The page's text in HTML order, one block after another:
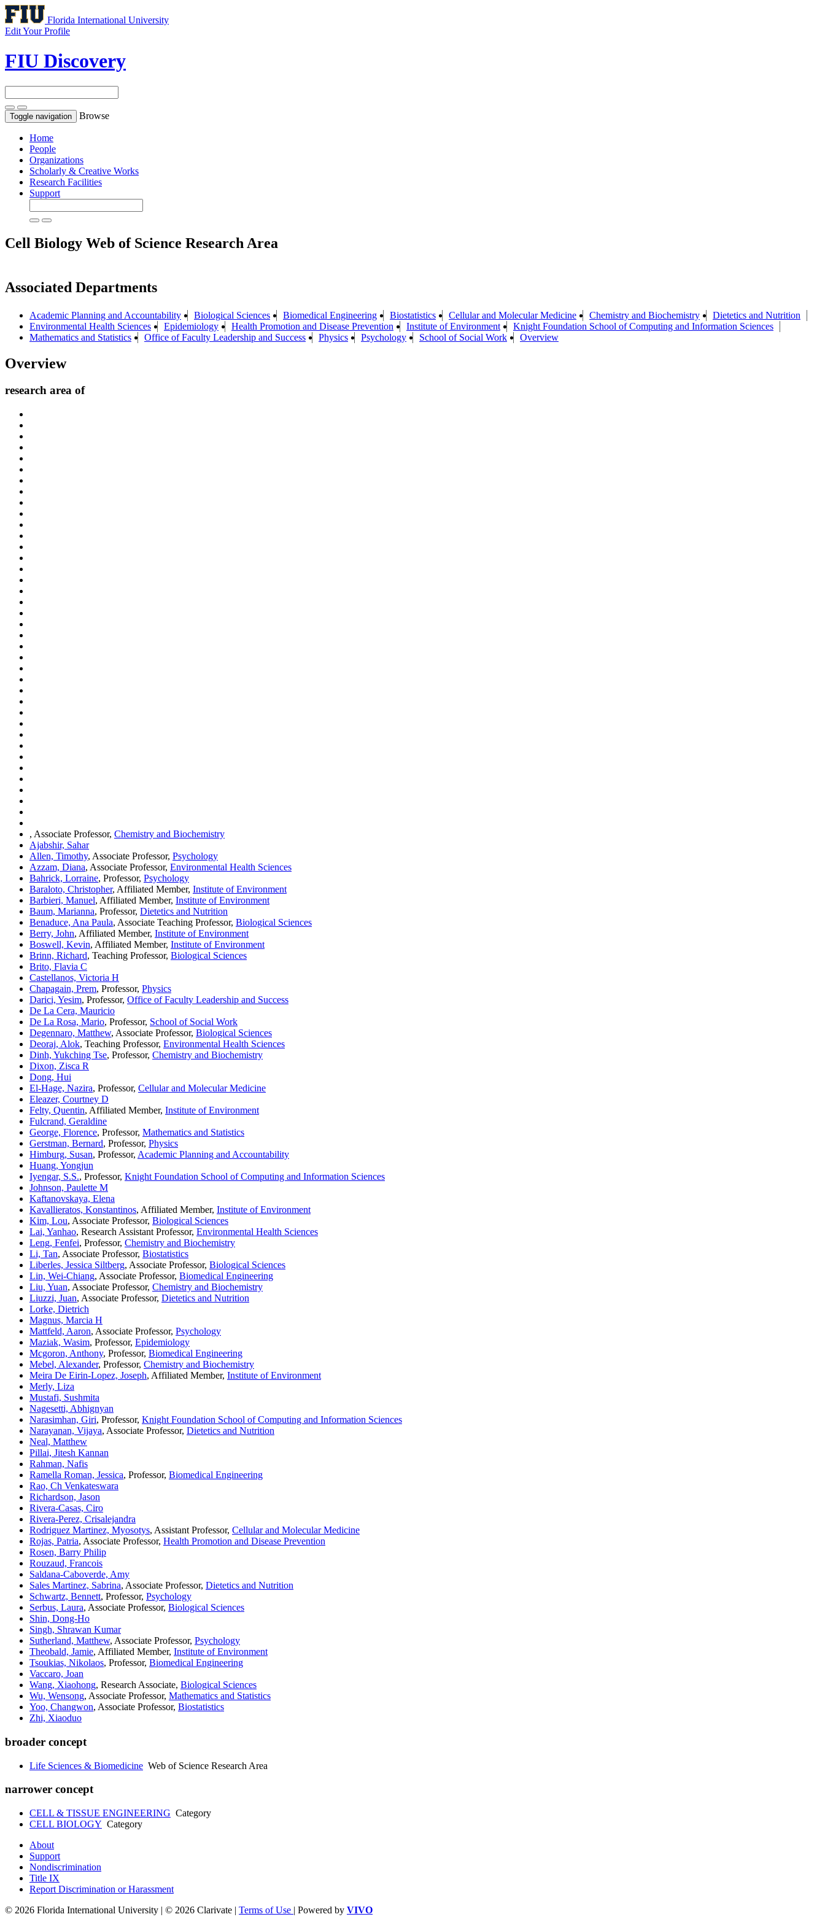
Florida International University
Edit Your Profile
FIU Discovery
Toggle navigation Browse
Home
People
Organizations
Scholarly & Creative Works
Research Facilities
Support
Cell Biology Web of Science Research Area
Associated Departments
Academic Planning and Accountability Biological Sciences Biomedical Engineering Biostatistics Cellular and Molecular Medicine Chemistry and Biochemistry
Dietetics and Nutrition
Environmental Health Sciences
Epidemiology Health Promotion and Disease Prevention Institute of Environment
Knight Foundation School of Computing and Information Sciences
Mathematics and Statistics
Office of Faculty Leadership and Success Physics Psychology School of Social Work Overview
Overview
research area of
, Associate Professor, Chemistry and Biochemistry
Ajabshir, Sahar
Allen, Timothy, Associate Professor, Psychology
Azzam, Diana, Associate Professor, Environmental Health Sciences
Bahrick, Lorraine, Professor, Psychology
Baraloto, Christopher, Affiliated Member, Institute of Environment
Barbieri, Manuel, Affiliated Member, Institute of Environment
Baum, Marianna, Professor, Dietetics and Nutrition
Benaduce, Ana Paula, Associate Teaching Professor, Biological Sciences
Berry, John, Affiliated Member, Institute of Environment
Boswell, Kevin, Affiliated Member, Institute of Environment
Brinn, Richard, Teaching Professor, Biological Sciences
Brito, Flavia C
Castellanos, Victoria H
Chapagain, Prem, Professor, Physics
Darici, Yesim, Professor, Office of Faculty Leadership and Success
De La Cera, Mauricio
De La Rosa, Mario, Professor, School of Social Work
Degennaro, Matthew, Associate Professor, Biological Sciences
Deoraj, Alok, Teaching Professor, Environmental Health Sciences
Dinh, Yukching Tse, Professor, Chemistry and Biochemistry
Dixon, Zisca R
Dong, Hui
El-Hage, Nazira, Professor, Cellular and Molecular Medicine
Eleazer, Courtney D
Felty, Quentin, Affiliated Member, Institute of Environment
Fulcrand, Geraldine
George, Florence, Professor, Mathematics and Statistics
Gerstman, Bernard, Professor, Physics
Himburg, Susan, Professor, Academic Planning and Accountability
Huang, Yongjun
Iyengar, S.S., Professor, Knight Foundation School of Computing and Information Sciences
Johnson, Paulette M
Kaftanovskaya, Elena
Kavallieratos, Konstantinos, Affiliated Member, Institute of Environment
Kim, Lou, Associate Professor, Biological Sciences
Lai, Yanhao, Research Assistant Professor, Environmental Health Sciences
Leng, Fenfei, Professor, Chemistry and Biochemistry
Li, Tan, Associate Professor, Biostatistics
Liberles, Jessica Siltberg, Associate Professor, Biological Sciences
Lin, Wei-Chiang, Associate Professor, Biomedical Engineering
Liu, Yuan, Associate Professor, Chemistry and Biochemistry
Liuzzi, Juan, Associate Professor, Dietetics and Nutrition
Lorke, Dietrich
Magnus, Marcia H
Mattfeld, Aaron, Associate Professor, Psychology
Maziak, Wasim, Professor, Epidemiology
Mcgoron, Anthony, Professor, Biomedical Engineering
Mebel, Alexander, Professor, Chemistry and Biochemistry
Meira De Eirin-Lopez, Joseph, Affiliated Member, Institute of Environment
Merly, Liza
Mustafi, Sushmita
Nagesetti, Abhignyan
Narasimhan, Giri, Professor, Knight Foundation School of Computing and Information Sciences
Narayanan, Vijaya, Associate Professor, Dietetics and Nutrition
Neal, Matthew
Pillai, Jitesh Kannan
Rahman, Nafis
Ramella Roman, Jessica, Professor, Biomedical Engineering
Rao, Ch Venkateswara
Richardson, Jason
Rivera-Casas, Ciro
Rivera-Perez, Crisalejandra
Rodriguez Martinez, Myosotys, Assistant Professor, Cellular and Molecular Medicine
Rojas, Patria, Associate Professor, Health Promotion and Disease Prevention
Rosen, Barry Philip
Rouzaud, Francois
Saldana-Caboverde, Amy
Sales Martinez, Sabrina, Associate Professor, Dietetics and Nutrition
Schwartz, Bennett, Professor, Psychology
Serbus, Laura, Associate Professor, Biological Sciences
Shin, Dong-Ho
Singh, Shrawan Kumar
Sutherland, Matthew, Associate Professor, Psychology
Theobald, Jamie, Affiliated Member, Institute of Environment
Tsoukias, Nikolaos, Professor, Biomedical Engineering
Vaccaro, Joan
Wang, Xiaohong, Research Associate, Biological Sciences
Wu, Wensong, Associate Professor, Mathematics and Statistics
Yoo, Changwon, Associate Professor, Biostatistics
Zhi, Xiaoduo
broader concept
Life Sciences & Biomedicine Web of Science Research Area
narrower concept
CELL & TISSUE ENGINEERING Category
CELL BIOLOGY Category
About
Support
Nondiscrimination
Title IX
Report Discrimination or Harassment
© 2026 Florida International University | © 2026 Clarivate | Terms of Use | Powered by VIVO